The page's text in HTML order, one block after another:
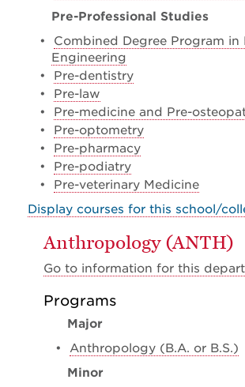
Pre-Professional Studies
• Combined Degree Program in
Engineering
• Pre-dentistry
• Pre-law
• Pre-medicine and Pre-
• Pre-optometry
• Pre-pharmacy
• Pre-podiatry
• Pre-veterinary Medicine
Display courses for this school/
Anthropology (ANTH)
Go to information for this
Programs
Major
• Anthropology (B.A. or B.S.)
Minor